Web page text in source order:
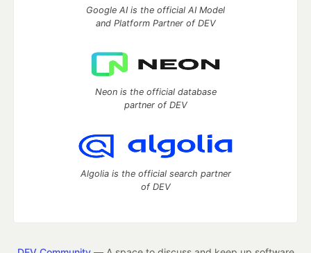
Google AI is the official AI Model
and Platform Partner of DEV
Neon is the official database
partner of DEV
Algolia is the official search partner
of DEV